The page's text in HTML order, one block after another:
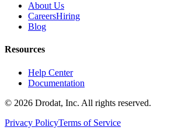
About Us
CareersHiring
Blog
Resources
Help Center
Documentation
© 2026 Drodat, Inc. All rights reserved.
Privacy PolicyTerms of Service